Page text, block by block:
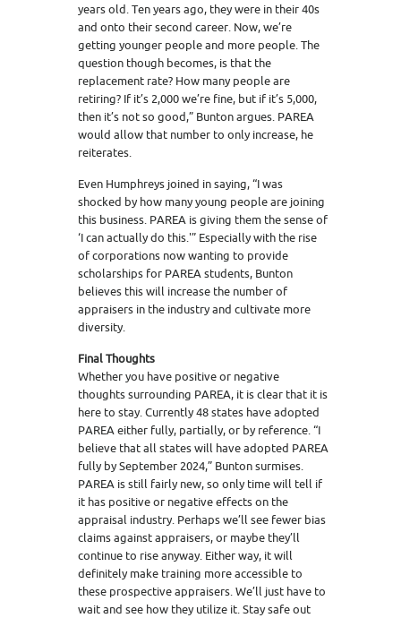
years old. Ten years ago, they were in their 40s
and onto their second career. Now, we’re
getting younger people and more people. The
question though becomes, is that the
replacement rate? How many people are
retiring? If it’s 2,000 we’re fine, but if it’s 5,000,
then it’s not so good,” Bunton argues. PAREA
would allow that number to only increase, he
reiterates.
Even Humphreys joined in saying, “I was
shocked by how many young people are joining
this business. PAREA is giving them the sense of
‘I can actually do this.'” Especially with the rise
of corporations now wanting to provide
scholarships for PAREA students, Bunton
believes this will increase the number of
appraisers in the industry and cultivate more
diversity.
Final Thoughts
Whether you have positive or negative
thoughts surrounding PAREA, it is clear that it is
here to stay. Currently 48 states have adopted
PAREA either fully, partially, or by reference. “I
believe that all states will have adopted PAREA
fully by September 2024,” Bunton surmises.
PAREA is still fairly new, so only time will tell if
it has positive or negative effects on the
appraisal industry. Perhaps we’ll see fewer bias
claims against appraisers, or maybe they’ll
continue to rise anyway. Either way, it will
definitely make training more accessible to
these prospective appraisers. We’ll just have to
wait and see how they utilize it. Stay safe out